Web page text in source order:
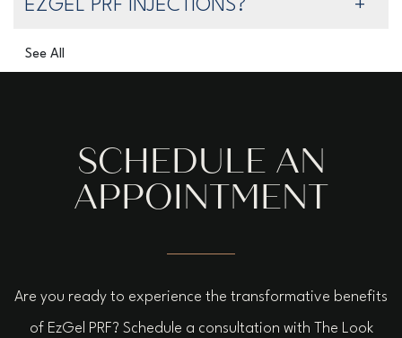
EZGEL PRF INJECTIONS?
See All
SCHEDULE AN
APPOINTMENT
Are you ready to experience the transformative benefits
of EzGel PRF? Schedule a consultation with The Look